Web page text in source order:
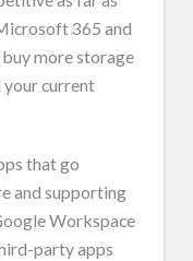
365 and
more storage
your current
that go
and supporting
Workspace
party apps